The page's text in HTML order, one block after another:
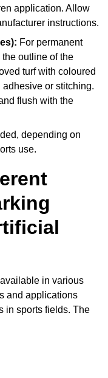
application. Allow
instructions.
For permanent
the outline of the
turf with coloured
or stitching.
flush with the
depending on
use.
in various
and applications
in sports fields. The